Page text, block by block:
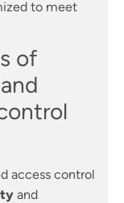
to meet
of
access control
and